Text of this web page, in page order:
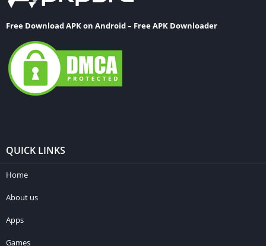
Free Download APK on Android – Free APK Downloader
QUICK LINKS
Home
About us
Apps
Games